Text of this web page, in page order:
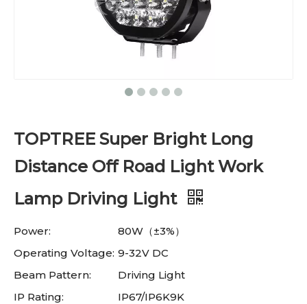
TOPTREE Super Bright Long
Distance Off Road Light Work
Lamp Driving Light
Power:
80W（±3%）
Operating Voltage: 9-32V DC
Beam Pattern:
Driving Light
IP Rating:
IP67/IP6K9K